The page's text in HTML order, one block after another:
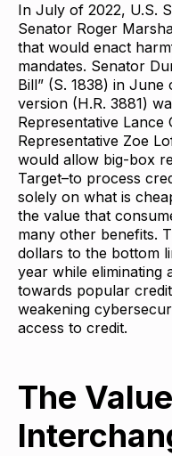
In July of 2022, U.S.
Senator Roger
that would enact
mandates. Senator
Bill” (S. 1838) in
version (H.R. 3881)
Representative Lance
Representative Zoe
would allow big-box
Target–to process
solely on what is
the value that
many other benefits.
dollars to the bottom
year while eliminating
towards popular
weakening
access to credit.
The